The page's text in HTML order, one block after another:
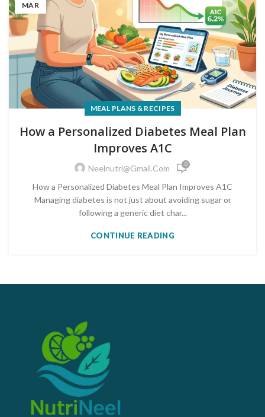
MAR
MEAL PLANS & RECIPES
How a Personalized Diabetes Meal Plan
Improves A1C
Neelnutri@gmail.com 0
How a Personalized Diabetes Meal Plan Improves A1C
Managing diabetes is not just about avoiding sugar or
following a generic diet char...
CONTINUE READING